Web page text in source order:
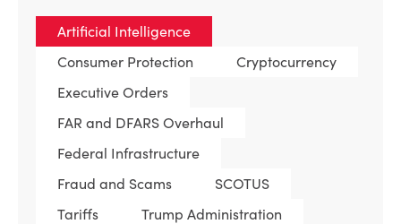
Artificial Intelligence
Consumer Protection
Cryptocurrency
Executive Orders
FAR and DFARS Overhaul
Federal Infrastructure
Fraud and Scams
SCOTUS
Tariffs
Trump Administration